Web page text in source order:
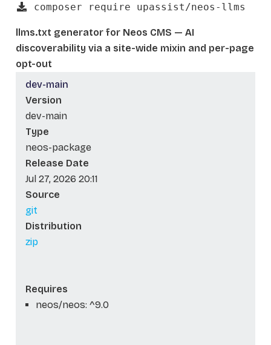
composer require upassist/neos-llms
llms.txt generator for Neos CMS — AI
discoverability via a site-wide mixin and per-page
opt-out
dev-main
Version
dev-main
Type
neos-package
Release Date
Jul 27, 2026 20:11
Source
git
Distribution
zip
Requires
neos/neos: ^9.0